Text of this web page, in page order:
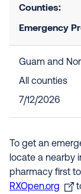
Counties:
Emergency
Guam and
All counties
7/12/2026
To get an
locate a nearby
pharmacy first
RXOpen.org